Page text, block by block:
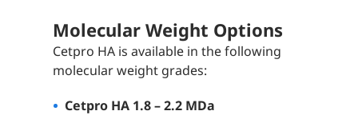
Molecular Weight Options
Cetpro HA is available in the following
molecular weight grades:
Cetpro HA 1.8 – 2.2 MDa